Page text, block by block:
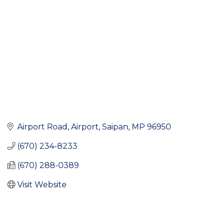
Airport Road Airport Saipan MP 96950
(670) 234-8233
(670) 288-0389
Visit Website